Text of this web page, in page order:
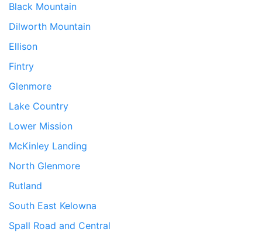
Black Mountain
Dilworth Mountain
Ellison
Fintry
Glenmore
Lake Country
Lower Mission
McKinley Landing
North Glenmore
Rutland
South East Kelowna
Spall Road and Central